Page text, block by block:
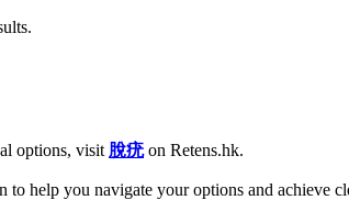
options, visit 脫疣on Retens.hk.
to help you navigate your options and achieve